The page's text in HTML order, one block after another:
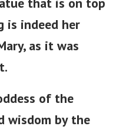
that is on top
indeed her
as it was
of the
wisdom by the